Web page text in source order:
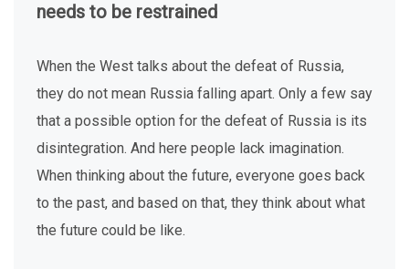
needs to be restrained
When the West talks about the defeat of Russia,
they do not mean Russia falling apart. Only a few say
that a possible option for the defeat of Russia is its
disintegration. And here people lack imagination.
When thinking about the future, everyone goes back
to the past, and based on that, they think about what
the future could be like.